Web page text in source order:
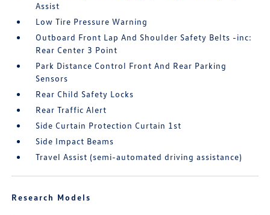
Assist
Low Tire Pressure Warning
Outboard Front Lap And Shoulder Safety Belts -inc:
Rear Center 3 Point
Park Distance Control Front And Rear Parking
Sensors
Rear Child Safety Locks
Rear Traffic Alert
Side Curtain Protection Curtain 1st
Side Impact Beams
Travel Assist (semi-automated driving assistance)
Research Models